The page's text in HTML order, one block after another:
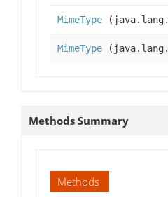
MimeType
MimeType
Methods Summary
Methods